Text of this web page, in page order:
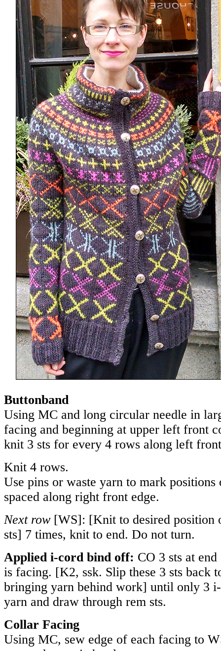
Buttonband
Using MC and long circular needle in
facing and beginning at upper left front
knit 3 sts for every 4 rows along left
Knit 4 rows.
Use pins or waste yarn to mark
spaced along right front edge.
Next row [WS]: [Knit to desired position
sts] 7 times, knit to end. Do not turn.
Applied i-cord bind off: CO 3 sts at
is facing. [K2, ssk. Slip these 3 sts back
bringing yarn behind work] until only 3
yarn and draw through rem sts.
Collar Facing
Using MC, sew edge of each facing to